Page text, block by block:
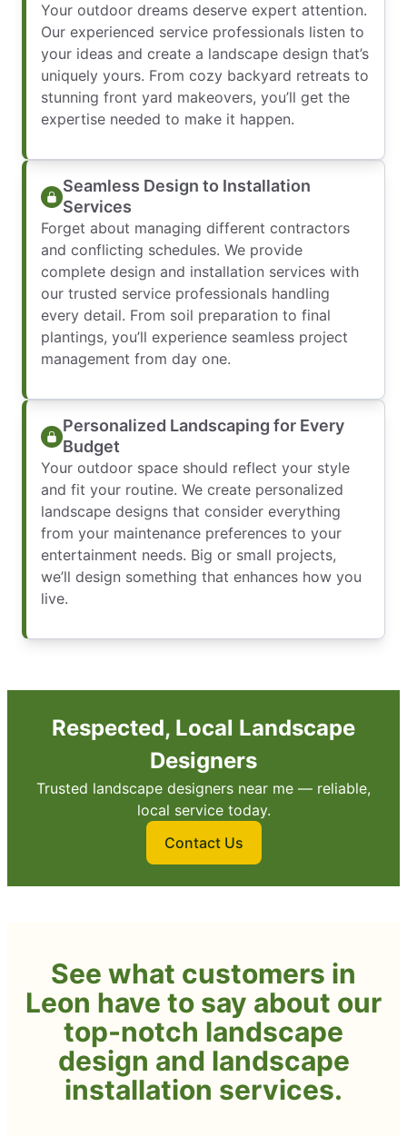
Your outdoor dreams deserve expert attention.
Our experienced service professionals listen to
your ideas and create a landscape design that’s
uniquely yours. From cozy backyard retreats to
stunning front yard makeovers, you’ll get the
expertise needed to make it happen.
Seamless Design to Installation
Services
Forget about managing different contractors
and conflicting schedules. We provide
complete design and installation services with
our trusted service professionals handling
every detail. From soil preparation to final
plantings, you’ll experience seamless project
management from day one.
Personalized Landscaping for Every
Budget
Your outdoor space should reflect your style
and fit your routine. We create personalized
landscape designs that consider everything
from your maintenance preferences to your
entertainment needs. Big or small projects,
we’ll design something that enhances how you
live.
Respected, Local Landscape
Designers
Trusted landscape designers near me — reliable,
local service today.
Contact Us
See what customers in
Leon have to say about our
top-notch landscape
design and landscape
installation services.